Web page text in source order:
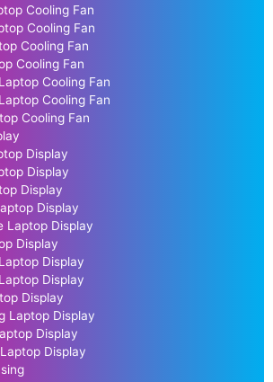
Cooling Fan
Cooling Fan
Cooling Fan
Cooling Fan
Cooling Fan
Cooling Fan
Cooling Fan
Display
Display
Display
Display
Laptop Display
Display
Display
Display
Display
Laptop Display
Display
Display